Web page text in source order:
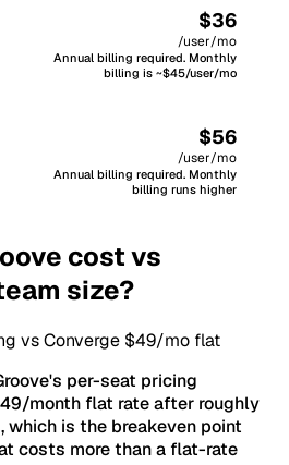
$36
/user/mo
Annual billing required. Monthly
billing is ~$45/user/mo
$56
/user/mo
Annual billing required. Monthly
billing runs higher
cost vs
size?
vs Converge $49/mo flat
per-seat pricing
month flat rate after roughly
which is the breakeven point
costs more than a flat-rate